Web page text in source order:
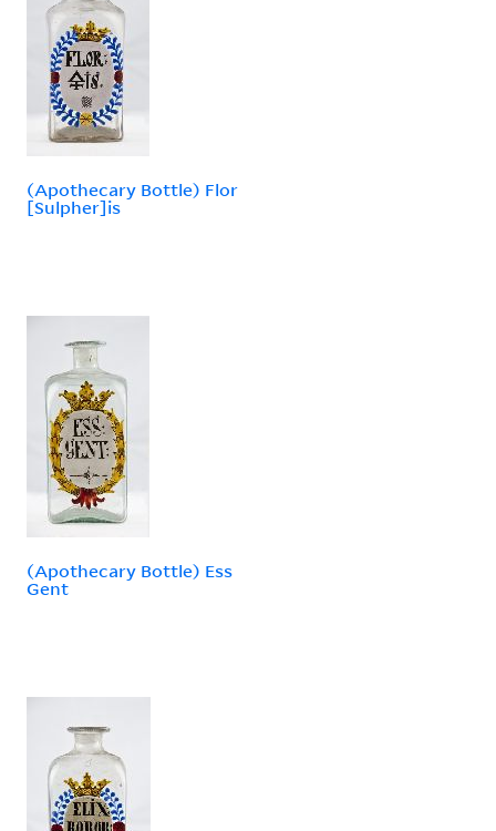
(Apothecary Bottle) Flor
[Sulpher]is
(Apothecary Bottle) Ess
Gent